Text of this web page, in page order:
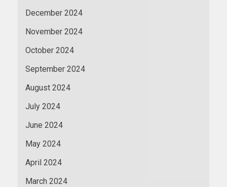
December 2024
November 2024
October 2024
September 2024
August 2024
July 2024
June 2024
May 2024
April 2024
March 2024